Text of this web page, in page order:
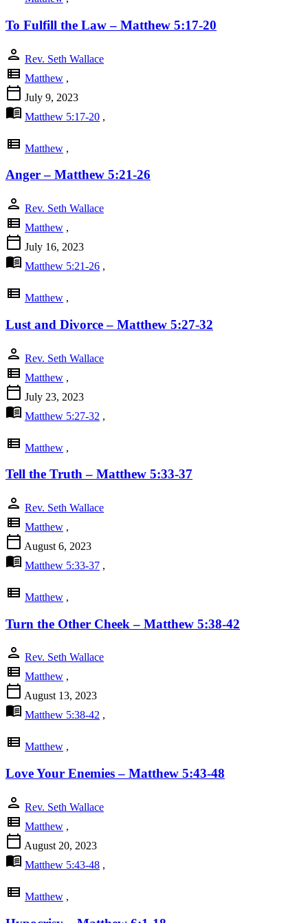
To Fulfill the Law – Matthew 5:17-20
person Rev. Seth Wallace
view_list Matthew ,
calendar_today July 9, 2023
menu_book Matthew 5:17-20 ,
view_list Matthew ,
Anger – Matthew 5:21-26
person Rev. Seth Wallace
view_list Matthew ,
calendar_today July 16, 2023
menu_book Matthew 5:21-26 ,
view_list Matthew ,
Lust and Divorce – Matthew 5:27-32
person Rev. Seth Wallace
view_list Matthew ,
calendar_today July 23, 2023
menu_book Matthew 5:27-32 ,
view_list Matthew ,
Tell the Truth – Matthew 5:33-37
person Rev. Seth Wallace
view_list Matthew ,
calendar_today August 6, 2023
menu_book Matthew 5:33-37 ,
view_list Matthew ,
Turn the Other Cheek – Matthew 5:38-42
person Rev. Seth Wallace
view_list Matthew ,
calendar_today August 13, 2023
menu_book Matthew 5:38-42 ,
view_list Matthew ,
Love Your Enemies – Matthew 5:43-48
person Rev. Seth Wallace
view_list Matthew ,
calendar_today August 20, 2023
menu_book Matthew 5:43-48 ,
view_list Matthew ,